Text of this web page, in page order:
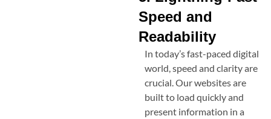
Speed and
Readability
In today’s fast-paced digital
world, speed and clarity are
crucial. Our websites are
built to load quickly and
present information in a